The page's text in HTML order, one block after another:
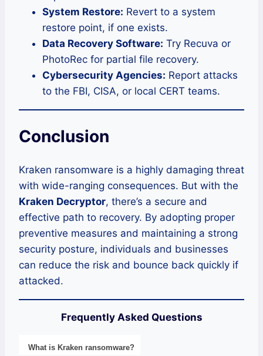
System Restore: Revert to a system
restore point, if one exists.
Data Recovery Software: Try Recuva or
PhotoRec for partial file recovery.
Cybersecurity Agencies: Report attacks
to the FBI, CISA, or local CERT teams.
Conclusion
Kraken ransomware is a highly damaging threat
with wide-ranging consequences. But with the
Kraken Decryptor, there’s a secure and
effective path to recovery. By adopting proper
preventive measures and maintaining a strong
security posture, individuals and businesses
can reduce the risk and bounce back quickly if
attacked.
Frequently Asked Questions
What is Kraken ransomware?